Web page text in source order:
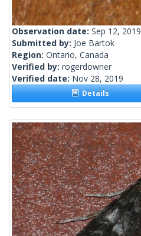
Observation date: Sep 12, 2019
Submitted by: Joe Bartok
Region: Ontario, Canada
Verified by: rogerdowner
Verified date: Nov 28, 2019
Details